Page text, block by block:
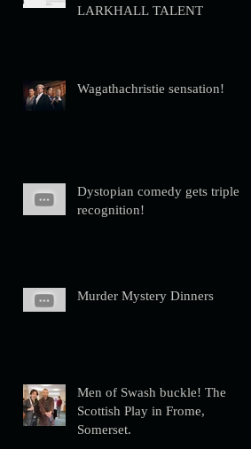
LARKHALL TALENT
Wagathachristie sensation!
Dystopian comedy gets triple
recognition!
Murder Mystery Dinners
Men of Swash buckle! The
Scottish Play in Frome,
Somerset.